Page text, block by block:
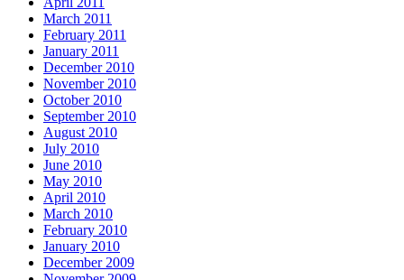
March 2011
February 2011
January 2011
December 2010
November 2010
October 2010
September 2010
August 2010
July 2010
June 2010
May 2010
April 2010
March 2010
February 2010
January 2010
December 2009